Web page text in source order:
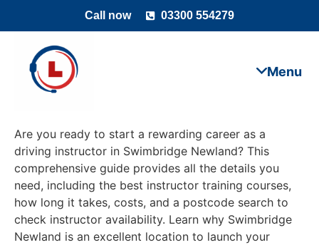
Call now 03300 554279
Are you ready to start a rewarding career as a
driving instructor in Swimbridge Newland? This
comprehensive guide provides all the details you
need, including the best instructor training courses,
how long it takes, costs, and a postcode search to
check instructor availability. Learn why Swimbridge
Newland is an excellent location to launch your